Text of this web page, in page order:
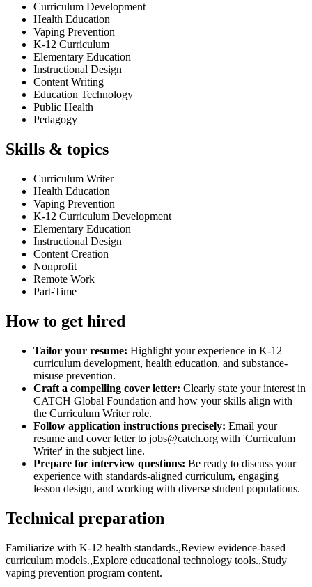
Curriculum Development
Health Education
Vaping Prevention
K-12 Curriculum
Elementary Education
Instructional Design
Content Writing
Education Technology
Public Health
Pedagogy
Skills & topics
Curriculum Writer
Health Education
Vaping Prevention
K-12 Curriculum Development
Elementary Education
Instructional Design
Content Creation
Nonprofit
Remote Work
Part-Time
How to get hired
Tailor your resume: Highlight your experience in K-12
curriculum development, health education, and substance-
misuse prevention.
Craft a compelling cover letter: Clearly state your interest in
CATCH Global Foundation and how your skills align with
the Curriculum Writer role.
Follow application instructions precisely: Email your
resume and cover letter to jobs@catch.org with 'Curriculum
Writer' in the subject line.
Prepare for interview questions: Be ready to discuss your
experience with standards-aligned curriculum, engaging
lesson design, and working with diverse student populations.
Technical preparation
Familiarize with K-12 health standards.,Review evidence-based
curriculum models.,Explore educational technology tools.,Study
vaping prevention program content.